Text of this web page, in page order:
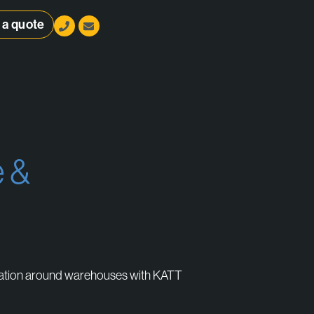
quote
&
around warehouses with KATT